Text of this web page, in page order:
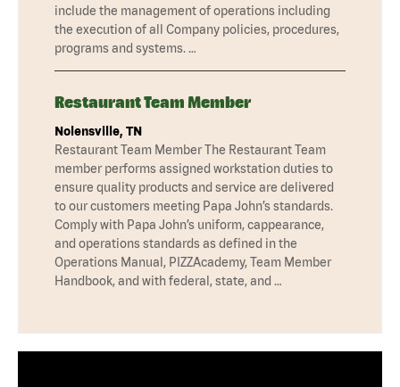
include the management of operations including
the execution of all Company policies, procedures,
programs and systems. …
Restaurant Team Member
Nolensville, TN
Restaurant Team Member The Restaurant Team
member performs assigned workstation duties to
ensure quality products and service are delivered
to our customers meeting Papa John’s standards.
Comply with Papa John’s uniform, cappearance,
and operations standards as defined in the
Operations Manual, PIZZAcademy, Team Member
Handbook, and with federal, state, and …